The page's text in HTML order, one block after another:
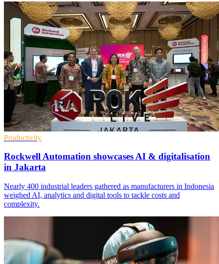
Productivity
Rockwell Automation showcases AI & digitalisation
in Jakarta
Nearly 400 industrial leaders gathered as manufacturers in Indonesia
weighed AI, analytics and digital tools to tackle costs and
complexity.